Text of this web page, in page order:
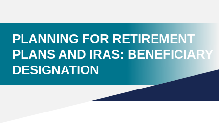
PLANNING FOR RETIREMENT
PLANS AND IRAS: BENEFICIARY
DESIGNATION